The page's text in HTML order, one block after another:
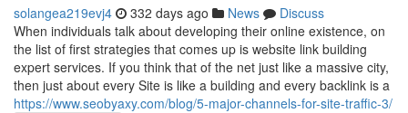
solangea219evj4 332 days ago News
Discuss
When individuals talk about developing their online existence, on
the list of first strategies that comes up is website link building
expert services. If you think that of the net just like a massive city,
then just about every Site is like a building and every backlink is a
https://www.seobyaxy.com/blog/5-major-channels-for-site-traffic-3/